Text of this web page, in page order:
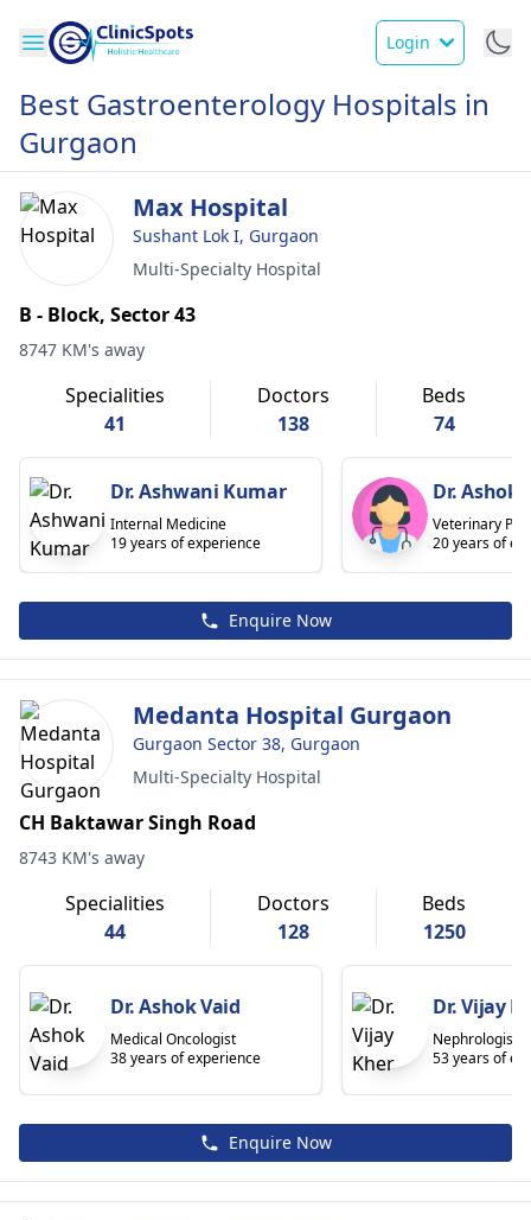
Login
Best Gastroenterology Hospitals in
Gurgaon
Max Hospital
Sushant Lok I, Gurgaon
Multi-Specialty Hospital
B - Block, Sector 43
8747 KM's away
Specialities
41
Doctors
138
Beds
74
Dr. Ashwani Kumar
Internal Medicine
19 years of experience
Dr. Ashok
Veterinary
20 years of
Enquire Now
Medanta Hospital Gurgaon
Gurgaon Sector 38, Gurgaon
Multi-Specialty Hospital
CH Baktawar Singh Road
8743 KM's away
Specialities
44
Doctors
128
Beds
1250
Dr. Ashok Vaid
Medical Oncologist
38 years of experience
Dr. Vijay
Nephrologist/
53 years of
Enquire Now